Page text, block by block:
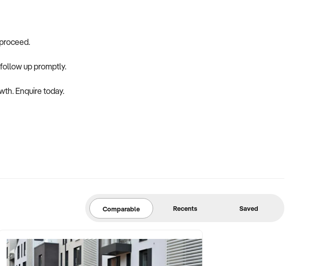
up promptly.
Enquire today.
Comparable Recents Saved